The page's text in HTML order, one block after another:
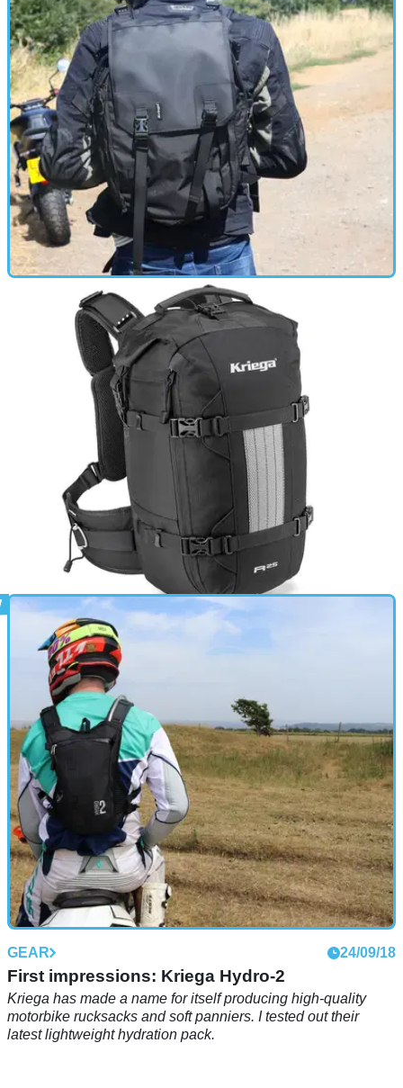
Kriega has launched a special edition version of its long-
running R25 backpack, adding Guy Martin branding and
bringing back details from the racer’s original bag.
Kriega Max28 Backpack Review: Uncanny
Levels of Comfort, At a Price
The Max28 is one of the most comfortable, high-quality
motorbike-specific rucksacks you can buy - if you’re happy
with a chunky outlay
PRODUCT NEWS
Did The Best Bike Rucksack Just Get Better?
The R25 has been in the Kriega range since 2001 and in
2024 is gaining its most comprehensive update
GEAR 24/09/18
First impressions: Kriega Hydro-2
Kriega has made a name for itself producing high-quality
motorbike rucksacks and soft panniers. I tested out their
latest lightweight hydration pack.